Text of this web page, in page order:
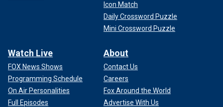
Icon Match
Daily Crossword Puzzle
Mini Crossword Puzzle
Watch Live
FOX News Shows
Programming Schedule
On Air Personalities
Full Episodes
About
Contact Us
Careers
Fox Around the World
Advertise With Us